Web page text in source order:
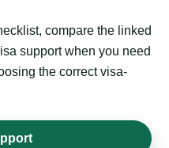
compare the linked
support when you need
the correct visa-